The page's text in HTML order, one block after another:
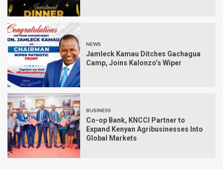
NEWS
Jamleck Kamau Ditches Gachagua
Camp, Joins Kalonzo’s Wiper
BUSINESS
Co-op Bank, KNCCI Partner to
Expand Kenyan Agribusinesses Into
Global Markets